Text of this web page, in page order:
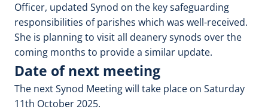
Officer, updated Synod on the key safeguarding
responsibilities of parishes which was well-received.
She is planning to visit all deanery synods over the
coming months to provide a similar update.
Date of next meeting
The next Synod Meeting will take place on Saturday
11th October 2025.